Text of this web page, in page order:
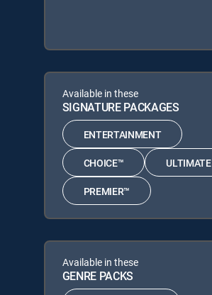
Available in these
SIGNATURE PACKAGES
ENTERTAINMENT
CHOICE™ ULTIMATE
PREMIER™
Available in these
GENRE PACKS